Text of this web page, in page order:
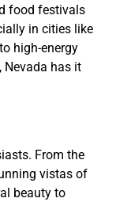
food festivals
in cities like
high-energy
Nevada has it
From the
vistas of
beauty to